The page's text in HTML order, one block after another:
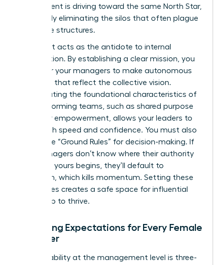
department is driving toward the same North Star,
effectively eliminating the silos that often plague
corporate structures.
Alignment acts as the antidote to internal
competition. By establishing a clear mission, you
empower your managers to make autonomous
decisions that reflect the collective vision.
Incorporating the foundational characteristics of
high-performing teams, such as shared purpose
and clear empowerment, allows your leaders to
move with speed and confidence. You must also
define the “Ground Rules” for decision-making. If
your managers don’t know where their authority
ends and yours begins, they’ll default to
hesitation, which kills momentum. Setting these
boundaries creates a safe space for influential
leadership to thrive.
Clarifying Expectations for Every Female
Manager
Accountability at the management level is three-